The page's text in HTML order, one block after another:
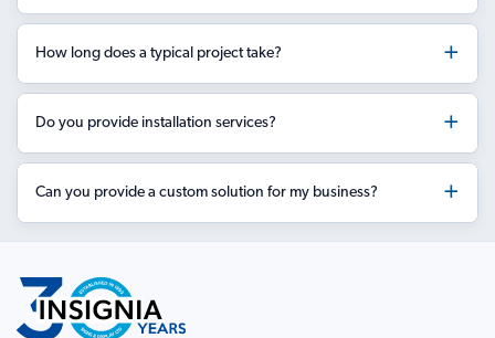
How long does a typical project take?
Do you provide installation services?
Can you provide a custom solution for my business?